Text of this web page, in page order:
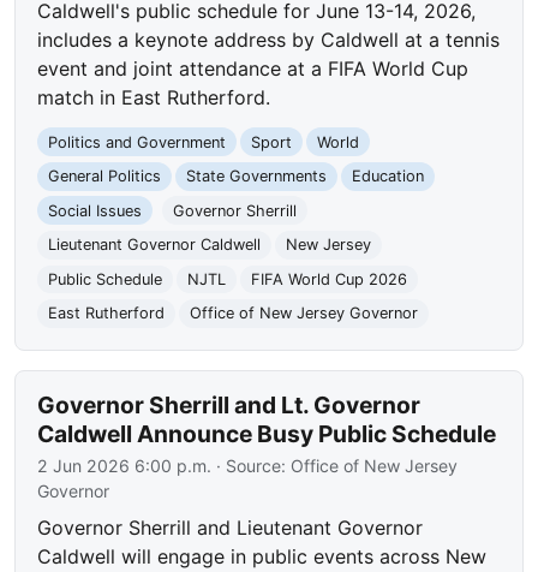
Caldwell's public schedule for June 13-14, 2026,
includes a keynote address by Caldwell at a tennis
event and joint attendance at a FIFA World Cup
match in East Rutherford.
Politics and Government Sport
World
General Politics
State Governments
Education
Social Issues
Governor Sherrill
Lieutenant Governor Caldwell
New Jersey
Public Schedule
NJTL
FIFA World Cup 2026
East Rutherford
Office of New Jersey Governor
Governor Sherrill and Lt. Governor
Caldwell Announce Busy Public Schedule
2 Jun 2026 6:00 p.m. · Source: Office of New Jersey
Governor
Governor Sherrill and Lieutenant Governor
Caldwell will engage in public events across New